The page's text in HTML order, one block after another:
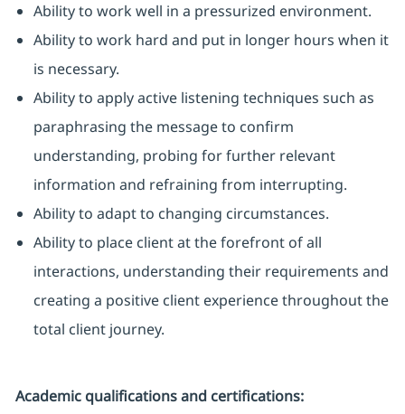
Ability to work well in a pressurized environment.
Ability to work hard and put in longer hours when it
is necessary.
Ability to apply active listening techniques such as
paraphrasing the message to confirm
understanding, probing for further relevant
information and refraining from interrupting.
Ability to adapt to changing circumstances.
Ability to place client at the forefront of all
interactions, understanding their requirements and
creating a positive client experience throughout the
total client journey.
Academic qualifications and certifications: